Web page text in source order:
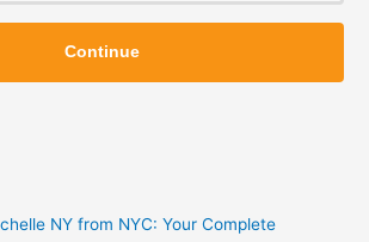
Continue
NY from NYC: Your Complete